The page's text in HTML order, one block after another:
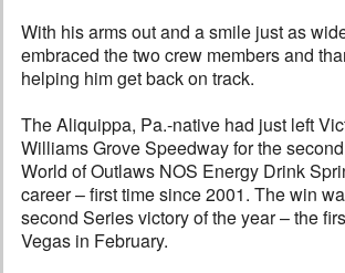
With his arms out and a smile just as
embraced the two crew members and
helping him get back on track.
The Aliquippa, Pa.-native had just left
Williams Grove Speedway for the
World of Outlaws NOS Energy Drink
career – first time since 2001. The win
second Series victory of the year – the
Vegas in February.